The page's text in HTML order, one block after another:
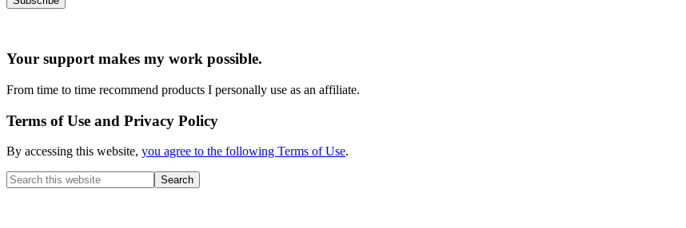
Your support makes my work possible.
From time to time recommend products I personally use as an affiliate.
Terms of Use and Privacy Policy
By accessing this website, you agree to the following Terms of Use.
Search
this